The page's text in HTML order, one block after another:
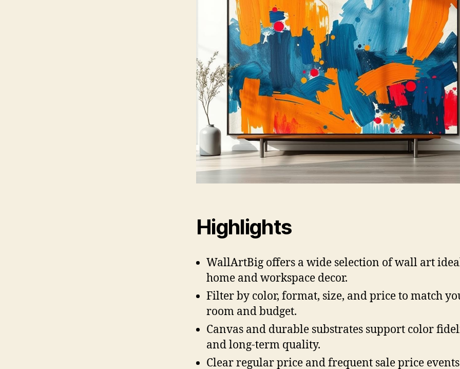
Highlights
WallArtBig offers a wide selection of wall art
home and workspace decor.
Filter by color, format, size, and price to match
room and budget.
Canvas and durable substrates support color
and long-term quality.
Clear regular price and frequent sale price